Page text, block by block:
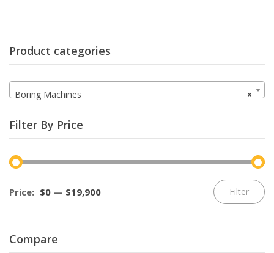
Product categories
×
Boring Machines
Filter By Price
Filter
Price: $0 — $19,900
Compare